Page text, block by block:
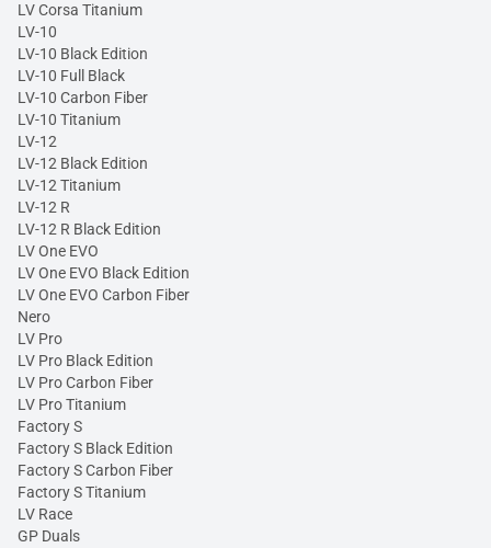
LV Corsa Titanium
LV-10
LV-10 Black Edition
LV-10 Full Black
LV-10 Carbon Fiber
LV-10 Titanium
LV-12
LV-12 Black Edition
LV-12 Titanium
LV-12 R
LV-12 R Black Edition
LV One EVO
LV One EVO Black Edition
LV One EVO Carbon Fiber
Nero
LV Pro
LV Pro Black Edition
LV Pro Carbon Fiber
LV Pro Titanium
Factory S
Factory S Black Edition
Factory S Carbon Fiber
Factory S Titanium
LV Race
GP Duals